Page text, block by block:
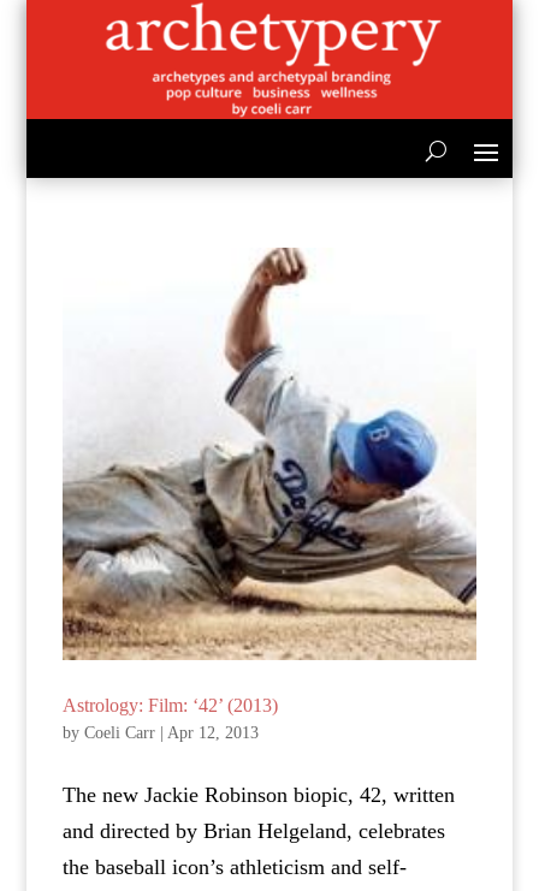
Astrology: Film: ‘42’ (2013)
byCoeli Carr |Apr 12, 2013
The new Jackie Robinson biopic, 42, written
and directed by Brian Helgeland, celebrates
the baseball icon’s athleticism and self-